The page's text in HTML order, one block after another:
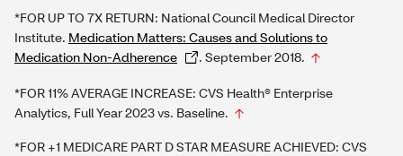
*FOR UP TO 7X RETURN: National Council Medical Director
Institute. Medication Matters: Causes and Solutions to
Medication Non-Adherence
. September 2018.
*FOR 11% AVERAGE INCREASE: CVS Health® Enterprise
Analytics, Full Year 2023 vs. Baseline.
*FOR +1 MEDICARE PART D STAR MEASURE ACHIEVED: CVS